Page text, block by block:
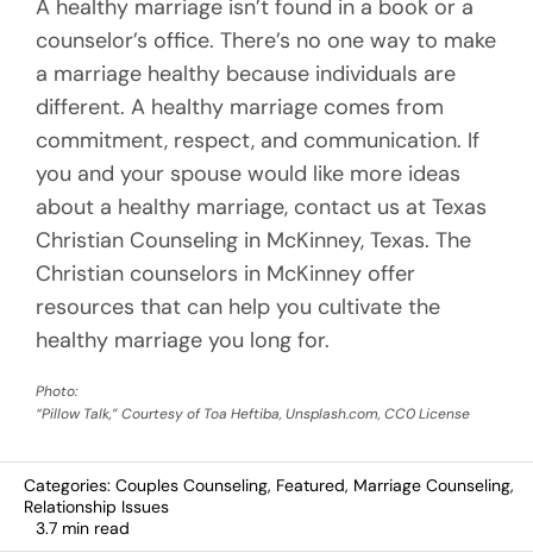
A healthy marriage isn’t found in a book or a
counselor’s office. There’s no one way to make
a marriage healthy because individuals are
different. A healthy marriage comes from
commitment, respect, and communication. If
you and your spouse would like more ideas
about a healthy marriage, contact us at Texas
Christian Counseling in McKinney, Texas. The
Christian counselors in McKinney offer
resources that can help you cultivate the
healthy marriage you long for.
Photo:
“Pillow Talk,” Courtesy of Toa Heftiba, Unsplash.com, CC0 License
Categories: Couples Counseling, Featured, Marriage Counseling,
Relationship Issues
3.7 min read